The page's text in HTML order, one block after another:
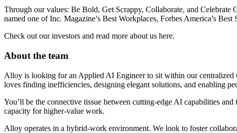
Through our values: Be Bold, Get Scrappy, Collaborate, and
named one of Inc. Magazine’s Best Workplaces, Forbes America’s
Check out our investors and read more about us here.
About the team
Alloy is looking for an Applied AI Engineer to sit within our centralized
loves finding inefficiencies, designing elegant solutions, and enabling
You’ll be the connective tissue between cutting-edge AI capabilities
capacity for higher-value work.
Alloy operates in a hybrid-work environment. We look to foster